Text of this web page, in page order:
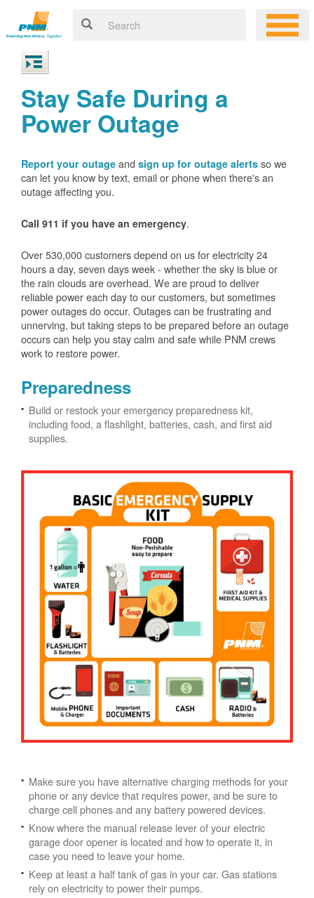
Stay Safe During a
Power Outage
Report your outage and sign up for outage alerts so we
can let you know by text, email or phone when there's an
outage affecting you.
Call 911 if you have an emergency.
Over 530,000 customers depend on us for electricity 24
hours a day, seven days week - whether the sky is blue or
the rain clouds are overhead. We are proud to deliver
reliable power each day to our customers, but sometimes
power outages do occur. Outages can be frustrating and
unnerving, but taking steps to be prepared before an outage
occurs can help you stay calm and safe while PNM crews
work to restore power.
Preparedness
Build or restock your emergency preparedness kit,
including food, a flashlight, batteries, cash, and first aid
supplies.
Make sure you have alternative charging methods for your
phone or any device that requires power, and be sure to
charge cell phones and any battery powered devices.
Know where the manual release lever of your electric
garage door opener is located and how to operate it, in
case you need to leave your home.
Keep at least a half tank of gas in your car. Gas stations
rely on electricity to power their pumps.